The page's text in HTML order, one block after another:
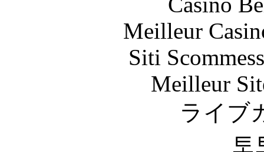
Meilleur
Siti
Meilleur
ライブ
토